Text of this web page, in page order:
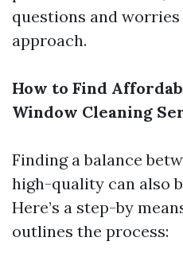
questions and
approach.
How to Find
Window Cleaning
Finding a balance
high-quality can also
Here’s a step-by
outlines the process: